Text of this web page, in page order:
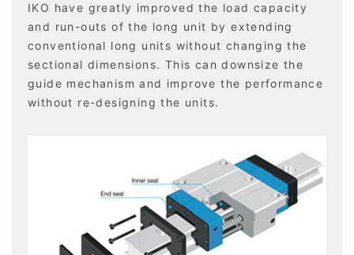
IKO have greatly improved the load capacity
and run-outs of the long unit by extending
conventional long units without changing the
sectional dimensions. This can downsize the
guide mechanism and improve the performance
without re-designing the units.